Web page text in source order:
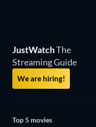
JustWatchThe
Streaming Guide
We are hiring!
Top 5 movies